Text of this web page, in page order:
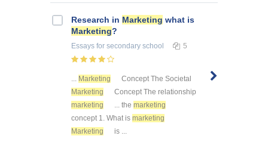
Research in Marketing what is
Marketing?
Essays for secondary school 5
... Marketing
Concept The Societal
Marketing
Concept The relationship
marketing
... the marketing
concept 1. What is marketing
Marketing
is ...